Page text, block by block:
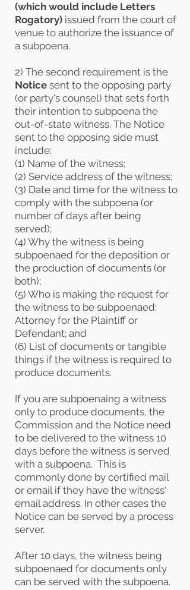
(which would include Letters
Rogatory) issued from the court of
venue to authorize the issuance of
a subpoena.
2) The second requirement is the
Notice sent to the opposing party
(or party's counsel) that sets forth
their intention to subpoena the
out-of-state witness. The Notice
sent to the opposing side must
include:
(1) Name of the witness;
(2) Service address of the witness;
(3) Date and time for the witness to
comply with the subpoena (or
number of days after being
served);
(4) Why the witness is being
subpoenaed for the deposition or
the production of documents (or
both);
(5) Who is making the request for
the witness to be subpoenaed:
Attorney for the Plaintiff or
Defendant; and
(6) List of documents or tangible
things if the witness is required to
produce documents.
If you are subpoenaing a witness
only to produce documents, the
Commission and the Notice need
to be delivered to the witness 10
days before the witness is served
with a subpoena. This is
commonly done by certified mail
or email if they have the witness'
email address. In other cases the
Notice can be served by a process
server.
After 10 days, the witness being
subpoenaed for documents only
can be served with the subpoena.